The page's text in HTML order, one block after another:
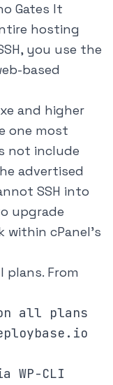
Gates It
hosting
you use the
based
and higher
one most
not include
advertised
SSH into
upgrade
within cPanel's
plans. From
all plans
WP-CLI